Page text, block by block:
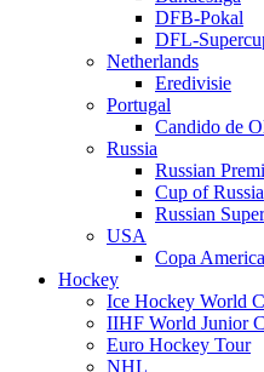
DFB-Pokal
DFL-
Netherlands
Eredivisie
Portugal
Candido de
Russia
Russian
Cup of Russia
Russian
USA
Copa America
Hockey
Ice Hockey World
IIHF World Junior
Euro Hockey Tour
NHL